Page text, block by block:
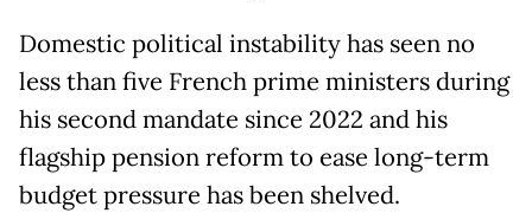
Domestic political instability has seen no
less than five French prime ministers during
his second mandate since 2022 and his
flagship pension reform to ease long-term
budget pressure has been shelved.